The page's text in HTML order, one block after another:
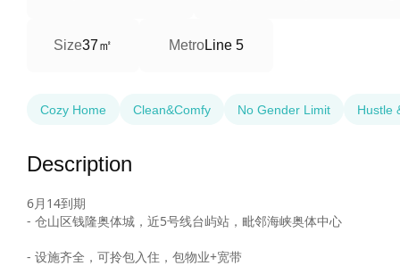
Size37㎡ MetroLine 5
Cozy Home Clean&Comfy No Gender Limit Hustle
Description
6月14到期
- 仓山区钱隆奥体城，近5号线台屿站，毗邻海峡奥体中心
- 设施齐全，可拎包入住，包物业+宽带